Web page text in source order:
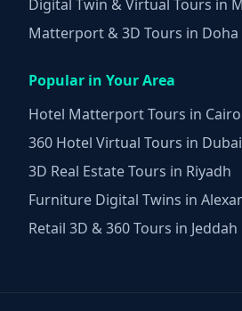
Digital Twin & Virtual Tours in
Matterport & 3D Tours in Doha
Popular in Your Area
Hotel Matterport Tours in Cairo
360 Hotel Virtual Tours in Dubai
3D Real Estate Tours in Riyadh
Furniture Digital Twins in
Retail 3D & 360 Tours in Jeddah